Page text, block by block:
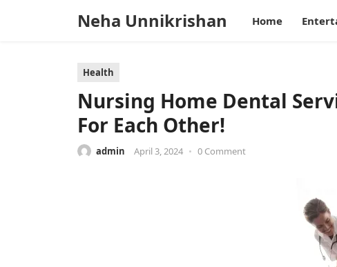
Neha Unnikrishan Home
Health
Nursing Home Dental
For Each Other!
admin April 3, 2024 • 0 Comment